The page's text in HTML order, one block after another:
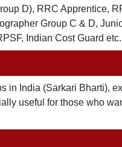
D), RRC Apprentice,
Group C & D,
Indian Cost Guard etc.
in India (Sarkari Bharti),
useful for those who